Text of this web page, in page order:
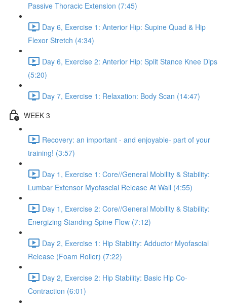
Passive Thoracic Extension (7:45)
Day 6, Exercise 1: Anterior Hip: Supine Quad & Hip
Flexor Stretch (4:34)
Day 6, Exercise 2: Anterior Hip: Split Stance Knee Dips
(5:20)
Day 7, Exercise 1: Relaxation: Body Scan (14:47)
WEEK 3
Recovery: an important - and enjoyable- part of your
training! (3:57)
Day 1, Exercise 1: Core//General Mobility & Stability:
Lumbar Extensor Myofascial Release At Wall (4:55)
Day 1, Exercise 2: Core//General Mobility & Stability:
Energizing Standing Spine Flow (7:12)
Day 2, Exercise 1: Hip Stability: Adductor Myofascial
Release (Foam Roller) (7:22)
Day 2, Exercise 2: Hip Stability: Basic Hip Co-
Contraction (6:01)